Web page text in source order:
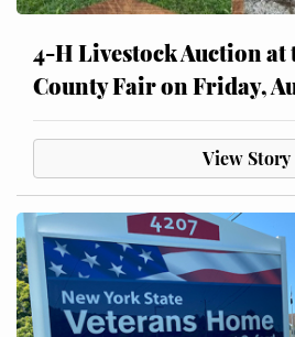
4-H Livestock Auction at
County Fair on Friday,
View Story